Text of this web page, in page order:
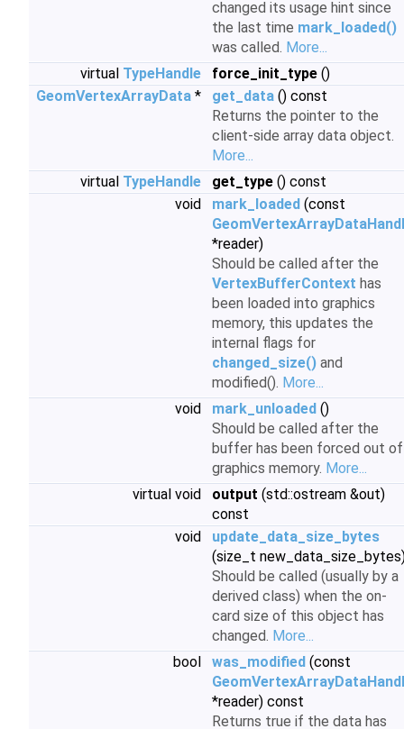
changed its usage hint since
the last time mark_loaded()
was called. More...
virtual TypeHandle force_init_type ()
GeomVertexArrayData * get_data () const
Returns the pointer to the
client-side array data object.
More...
virtual TypeHandle get_type () const
void
mark_loaded (const
*reader)
Should be called after the
VertexBufferContext has
been loaded into graphics
memory, this updates the
internal flags for
changed_size() and
modified(). More...
void
mark_unloaded ()
Should be called after the
buffer has been forced out of
graphics memory. More...
virtual void
output (std::ostream &out)
const
void
update_data_size_bytes
(size_t
Should be called (usually by a
derived class) when the on-
card size of this object has
changed. More...
bool
was_modified (const
*reader) const
Returns true if the data has